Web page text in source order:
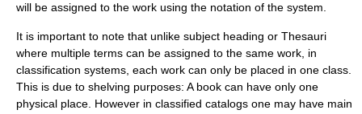
will be assigned to the work using the notation of the system.
It is important to note that unlike subject heading or Thesauri
where multiple terms can be assigned to the same work, in
classification systems, each work can only be placed in one class.
This is due to shelving purposes: A book can have only one
physical place. However in classified catalogs one may have main